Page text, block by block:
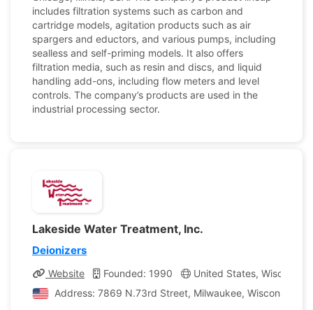
includes filtration systems such as carbon and
cartridge models, agitation products such as air
spargers and eductors, and various pumps, including
sealless and self-priming models. It also offers
filtration media, such as resin and discs, and liquid
handling add-ons, including flow meters and level
controls. The company’s products are used in the
industrial processing sector.
Lakeside Water Treatment, Inc.
Deionizers
Website Founded: 1990
United States, Wisconsin
Address: 7869 N.73rd Street, Milwaukee, Wisconsin,